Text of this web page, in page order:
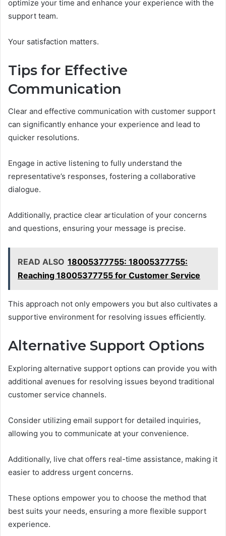
optimize your time and enhance your experience with the
support team.
Your satisfaction matters.
Tips for Effective
Communication
Clear and effective communication with customer support
can significantly enhance your experience and lead to
quicker resolutions.
Engage in active listening to fully understand the
representative’s responses, fostering a collaborative
dialogue.
Additionally, practice clear articulation of your concerns
and questions, ensuring your message is precise.
READ ALSO 18005377755: 18005377755:
Reaching 18005377755 for Customer Service
This approach not only empowers you but also cultivates a
supportive environment for resolving issues efficiently.
Alternative Support Options
Exploring alternative support options can provide you with
additional avenues for resolving issues beyond traditional
customer service channels.
Consider utilizing email support for detailed inquiries,
allowing you to communicate at your convenience.
Additionally, live chat offers real-time assistance, making it
easier to address urgent concerns.
These options empower you to choose the method that
best suits your needs, ensuring a more flexible support
experience.